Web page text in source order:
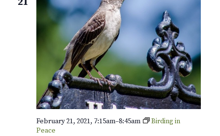
February 21, 2021, 7:15am–8:45am
Birding in
Peace